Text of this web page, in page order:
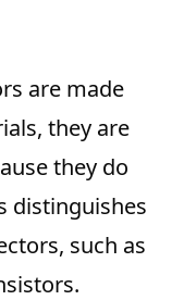
are made
they are
they do
distinguishes
such as